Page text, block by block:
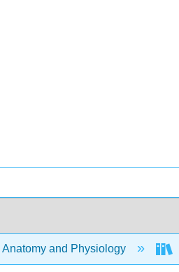
Anatomy and Physiology